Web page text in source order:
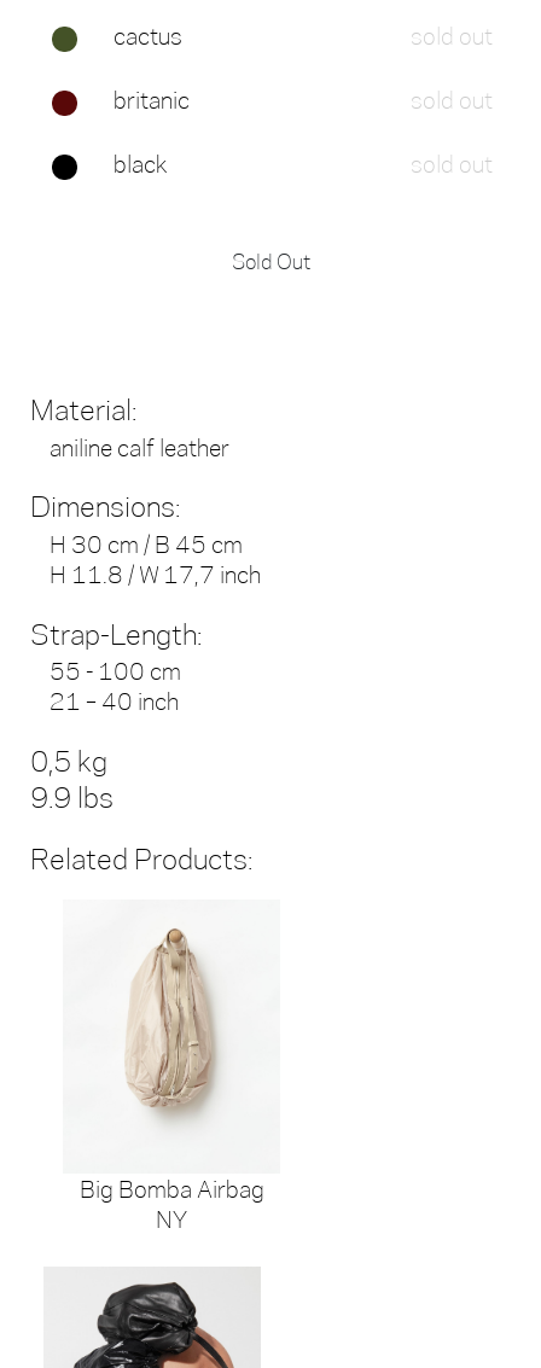
cactus sold out
britanic sold out
black sold out
Sold Out
Material:
aniline calf leather
Dimensions:
H 30 cm / B 45 cm
H 11.8 / W 17,7 inch
Strap-Length:
55 - 100 cm
21 – 40 inch
0,5 kg
9.9 lbs
Related Products:
Big Bomba Airbag
NY